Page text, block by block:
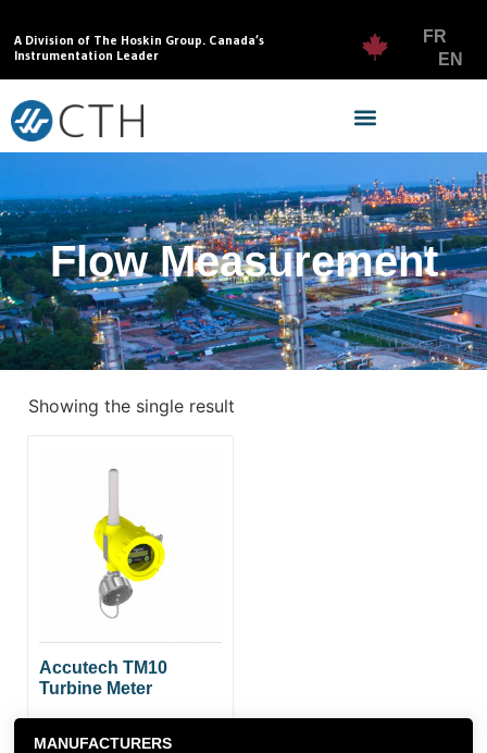
A Division of The Hoskin Group. Canada’s
Instrumentation Leader
FR
EN
Flow Measurement
Showing the single result
Accutech TM10
Turbine Meter
MANUFACTURERS